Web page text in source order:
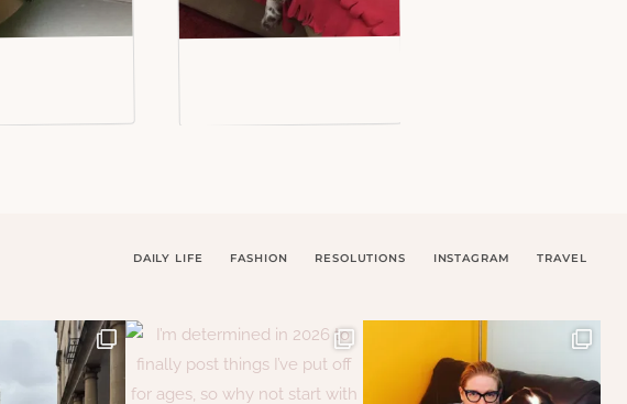
DAILY LIFE FASHION RESOLUTIONS INSTAGRAM TRAVEL